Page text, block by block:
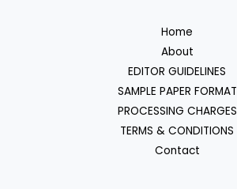
Home
About
EDITOR GUIDELINES
SAMPLE PAPER FORMAT
PROCESSING CHARGES
TERMS & CONDITIONS
Contact